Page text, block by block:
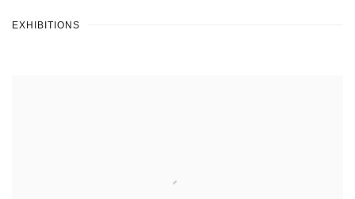
EXHIBITIONS